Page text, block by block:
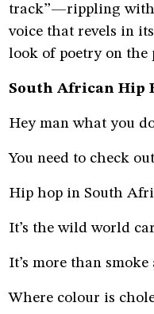
track”—rippling with
voice that revels in
look of poetry on the
South African Hip
Hey man what you
You need to check
Hip hop in South
It’s the wild world
It’s more than
Where colour is